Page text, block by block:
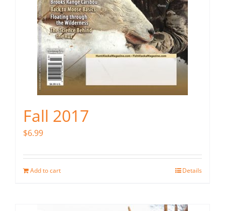
Fall 2017
$6.99
Add to cart Details